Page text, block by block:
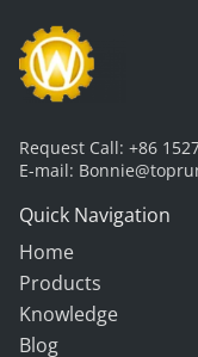
Request Call: +86
E-mail:
Quick Navigation
Home
Products
Knowledge
Blog